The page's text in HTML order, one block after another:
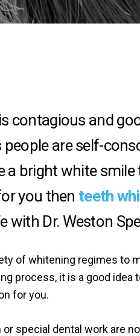
contagious and
are self-
a bright white
you then teeth
with Dr. Weston
of whitening regimes to
process, it is a good
for you.
special dental work are